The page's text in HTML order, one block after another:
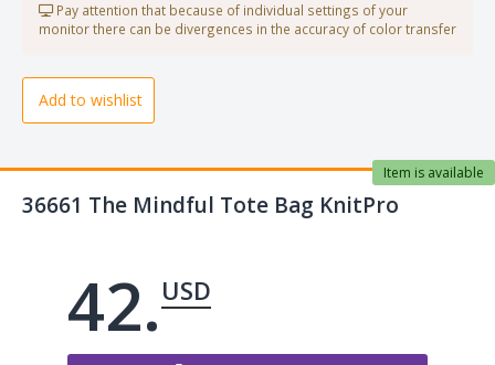
Pay attention that because of individual settings of your
monitor there can be divergences in the accuracy of color transfer
Add to wishlist
36661 The Mindful Tote Bag KnitPro
Item is available
42.USD